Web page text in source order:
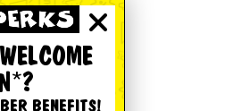
BENEFITS!